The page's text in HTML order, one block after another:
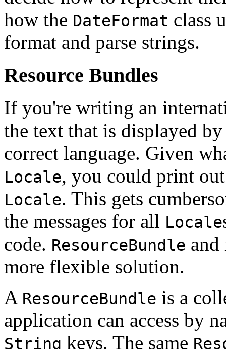
how the DateFormat class
format and parse strings.
Resource Bundles
If you're writing an
the text that is displayed
correct language. Given
Locale, you could print
Locale. This gets
the messages for all Locale
code. ResourceBundle and
more flexible solution.
A ResourceBundle is a
application can access by
String keys. The same